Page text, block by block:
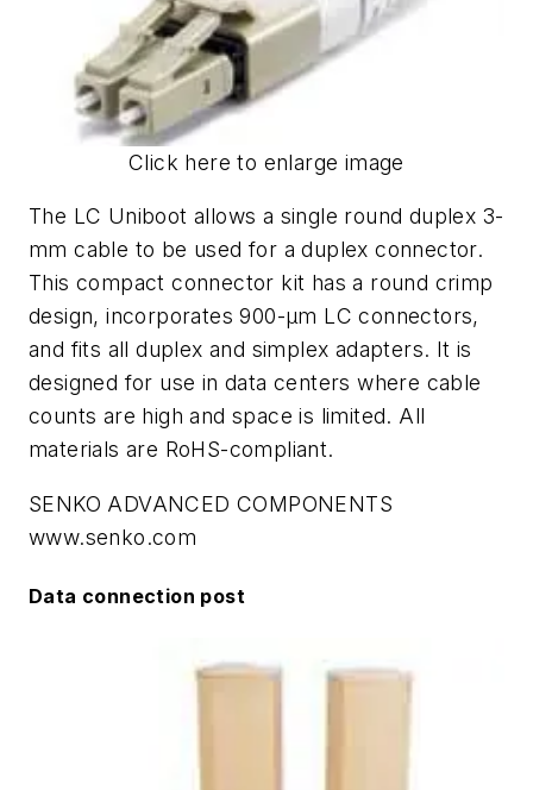
Click here to enlarge image
The LC Uniboot allows a single round duplex 3-
mm cable to be used for a duplex connector.
This compact connector kit has a round crimp
design, incorporates 900-µm LC connectors,
and fits all duplex and simplex adapters. It is
designed for use in data centers where cable
counts are high and space is limited. All
materials are RoHS-compliant.
SENKO ADVANCED COMPONENTS
www.senko.com
Data connection post